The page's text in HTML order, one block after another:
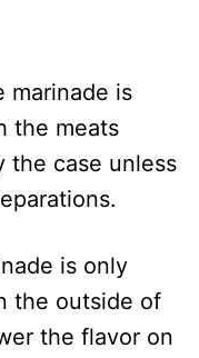
marinade is
the meats
the case unless
is only
the outside of
the flavor on